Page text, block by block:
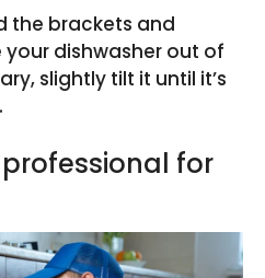
the brackets and
your dishwasher out of
slightly tilt it until it’s
for